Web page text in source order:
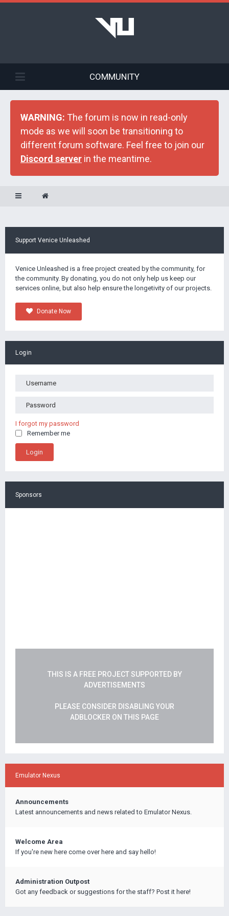
COMMUNITY
WARNING: The forum is now in read-only
mode as we will soon be transitioning to
different forum software. Feel free to join our
Discord server in the meantime.
Support Venice Unleashed
Venice Unleashed is a free project created by the community, for
the community. By donating, you do not only help us keep our
services online, but also help ensure the longetivity of our projects.
Donate Now
Login
I forgot my password
Remember me
Sponsors
THIS IS A FREE PROJECT SUPPORTED BY
ADVERTISEMENTS
PLEASE CONSIDER DISABLING YOUR
ADBLOCKER ON THIS PAGE
Emulator Nexus
Announcements
Latest announcements and news related to Emulator Nexus.
Welcome Area
If you're new here come over here and say hello!
Administration Outpost
Got any feedback or suggestions for the staff? Post it here!